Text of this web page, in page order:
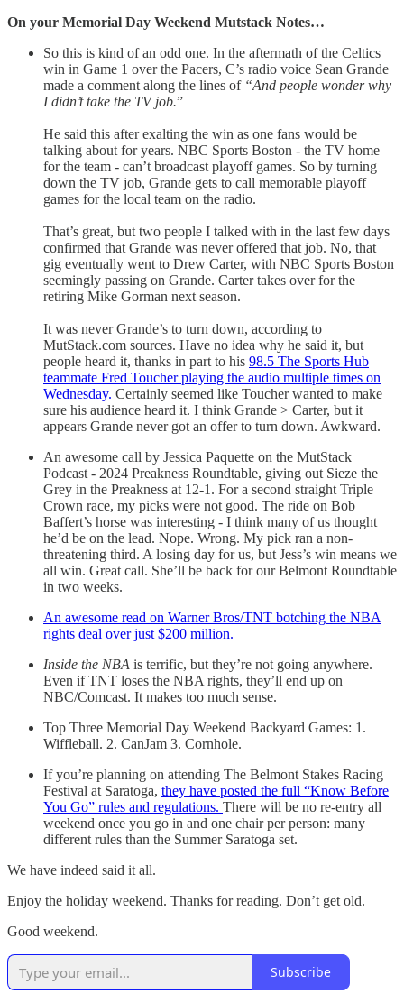
On your Memorial Day Weekend Mutstack Notes…
So this is kind of an odd one. In the aftermath of the Celtics
win in Game 1 over the Pacers, C’s radio voice Sean Grande
made a comment along the lines of “And people wonder why
I didn’t take the TV job.”
He said this after exalting the win as one fans would be
talking about for years. NBC Sports Boston - the TV home
for the team - can’t broadcast playoff games. So by turning
down the TV job, Grande gets to call memorable playoff
games for the local team on the radio.
That’s great, but two people I talked with in the last few days
confirmed that Grande was never offered that job. No, that
gig eventually went to Drew Carter, with NBC Sports Boston
seemingly passing on Grande. Carter takes over for the
retiring Mike Gorman next season.
It was never Grande’s to turn down, according to
MutStack.com sources. Have no idea why he said it, but
people heard it, thanks in part to his 98.5 The Sports Hub
teammate Fred Toucher playing the audio multiple times on
Wednesday. Certainly seemed like Toucher wanted to make
sure his audience heard it. I think Grande > Carter, but it
appears Grande never got an offer to turn down. Awkward.
An awesome call by Jessica Paquette on the MutStack
Podcast - 2024 Preakness Roundtable, giving out Sieze the
Grey in the Preakness at 12-1. For a second straight Triple
Crown race, my picks were not good. The ride on Bob
Baffert’s horse was interesting - I think many of us thought
he’d be on the lead. Nope. Wrong. My pick ran a non-
threatening third. A losing day for us, but Jess’s win means we
all win. Great call. She’ll be back for our Belmont Roundtable
in two weeks.
An awesome read on Warner Bros/TNT botching the NBA
rights deal over just $200 million.
Inside the NBA is terrific, but they’re not going anywhere.
Even if TNT loses the NBA rights, they’ll end up on
NBC/Comcast. It makes too much sense.
Top Three Memorial Day Weekend Backyard Games: 1.
Wiffleball. 2. CanJam 3. Cornhole.
If you’re planning on attending The Belmont Stakes Racing
Festival at Saratoga, they have posted the full “Know Before
You Go” rules and regulations. There will be no re-entry all
weekend once you go in and one chair per person: many
different rules than the Summer Saratoga set.
We have indeed said it all.
Enjoy the holiday weekend. Thanks for reading. Don’t get old.
Good weekend.
Subscribe